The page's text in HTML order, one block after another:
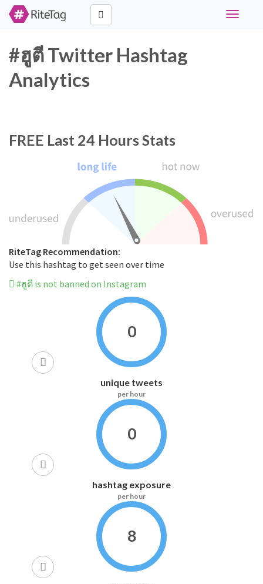
Toggle
#ฮูตี Twitter Hashtag
Analytics
FREE Last 24 Hours Stats
RiteTag Recommendation:
Use this hashtag to get seen over time
#ฮูตี is not banned on Instagram
0
unique tweets
per hour
0
hashtag exposure
per hour
8